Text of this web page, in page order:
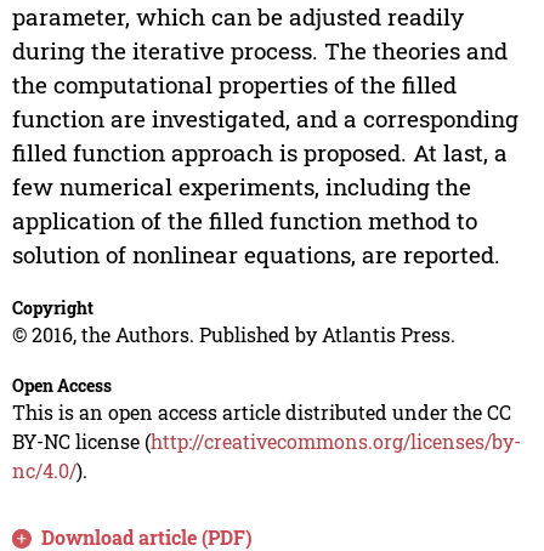
parameter, which can be adjusted readily
during the iterative process. The theories and
the computational properties of the filled
function are investigated, and a corresponding
filled function approach is proposed. At last, a
few numerical experiments, including the
application of the filled function method to
solution of nonlinear equations, are reported.
Copyright
© 2016, the Authors. Published by Atlantis Press.
Open Access
This is an open access article distributed under the CC
BY-NC license (http://creativecommons.org/licenses/by-
nc/4.0/).
Download article (PDF)